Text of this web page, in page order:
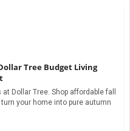
Tree Budget Living
Dollar Tree. Shop affordable fall
your home into pure autumn